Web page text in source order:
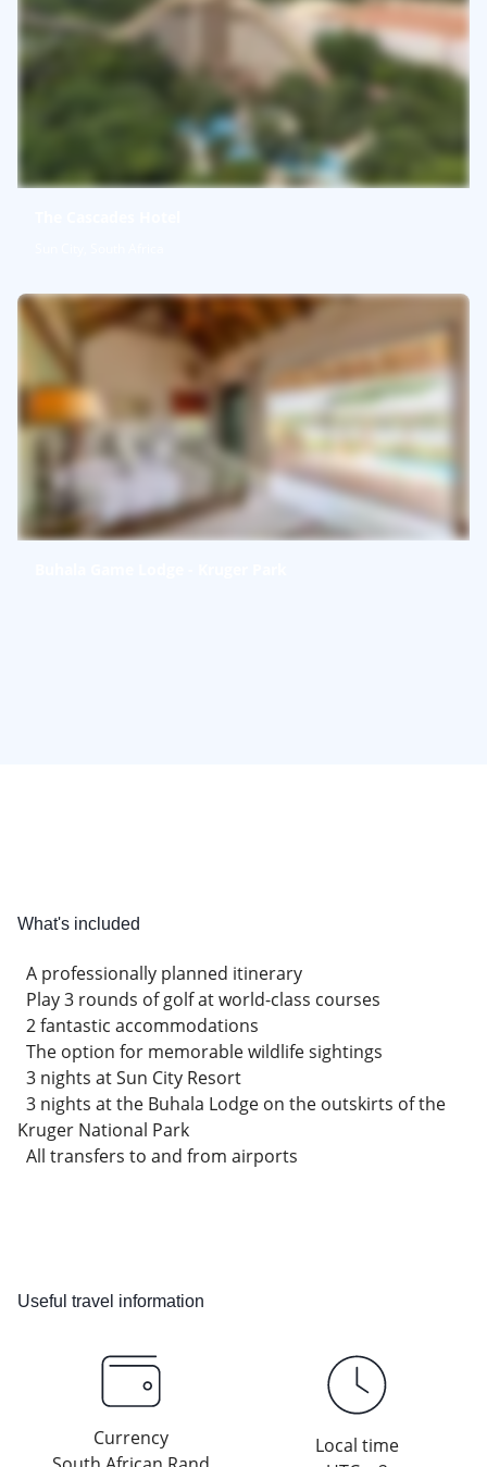
What's included
A professionally planned itinerary
Play 3 rounds of golf at world-class courses
2 fantastic accommodations
The option for memorable wildlife sightings
3 nights at Sun City Resort
3 nights at the Buhala Lodge on the outskirts of the
Kruger National Park
All transfers to and from airports
Useful travel information
Currency
Local time